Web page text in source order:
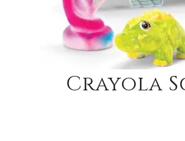
Crayola